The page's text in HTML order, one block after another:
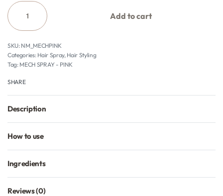
Add to cart
NM_MECHPINK
Categories: Hair Spray, Hair Styling
Tag: MECH SPRAY - PINK
SHARE
Description
How to use
Ingredients
Reviews (0)